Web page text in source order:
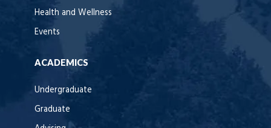
Health and Wellness
Events
ACADEMICS
Undergraduate
Graduate